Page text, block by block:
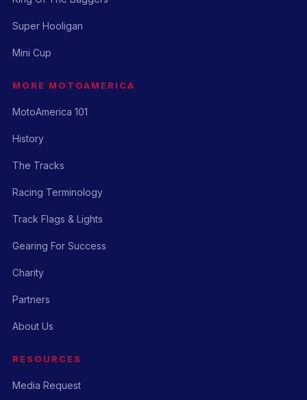
Super Hooligan
Mini Cup
MORE MOTOAMERICA
MotoAmerica 101
History
The Tracks
Racing Terminology
Track Flags & Lights
Gearing For Success
Charity
Partners
About Us
RESOURCES
Media Request